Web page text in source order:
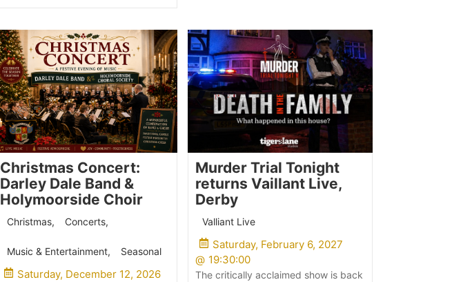
Christmas Concert:
Darley Dale Band &
Holymoorside Choir
Christmas, Concerts,
Music & Entertainment, Seasonal
Saturday, December 12, 2026
Murder Trial Tonight
returns Vaillant Live,
Derby
Valliant Live
Saturday, February 6, 2027
@ 19:30:00
The critically acclaimed show is back